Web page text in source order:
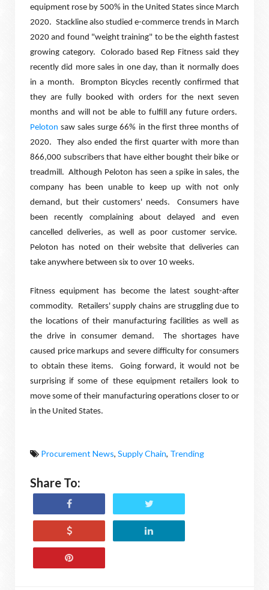
equipment rose by 500% in the United States since March
2020. Stackline also studied e-commerce trends in March
2020 and found "weight training" to be the eighth fastest
growing category.
Colorado based Rep Fitness said they
recently did more sales in one day, than it normally does
in a month.
Brompton Bicycles recently confirmed that
they are fully booked with orders for the next seven
months and will not be able to fulfill any future orders.
Peloton saw sales surge 66% in the first three months of
2020.
They also ended the first quarter with more than
866,000 subscribers that have either bought their bike or
treadmill. Although Peloton has seen a spike in sales, the
company has been unable to keep up with not only
demand, but their customers' needs.
Consumers have
been recently complaining about delayed and even
cancelled deliveries, as well as poor customer service.
Peloton has noted on their website that deliveries can
take anywhere between six to over 10 weeks.
Fitness equipment has become the latest sought-after
commodity.
Retailers' supply chains are struggling due to
the locations of their manufacturing facilities as well as
the drive in consumer demand.
The shortages have
caused price markups and severe difficulty for consumers
to obtain these items.
Going forward, it would not be
surprising if some of these equipment retailers look to
move some of their manufacturing operations closer to or
in the United States.
Procurement News, Supply Chain, Trending
Share To: